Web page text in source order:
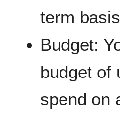
term
Budget:
budget of
spend on